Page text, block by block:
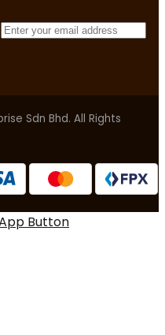
Sdn Bhd. All Rights